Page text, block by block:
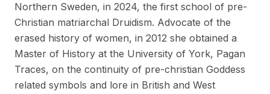
Northern Sweden, in 2024, the first school of pre-
Christian matriarchal Druidism. Advocate of the
erased history of women, in 2012 she obtained a
Master of History at the University of York, Pagan
Traces, on the continuity of pre-christian Goddess
related symbols and lore in British and West